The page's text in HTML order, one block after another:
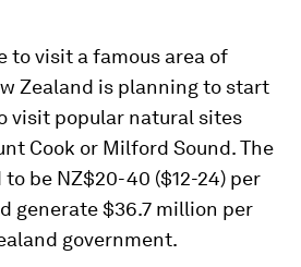
to visit a famous area of
Zealand is planning to start
visit popular natural sites
Cook or Milford Sound. The
be NZ$20-40 ($12-24) per
generate $36.7 million per
government.